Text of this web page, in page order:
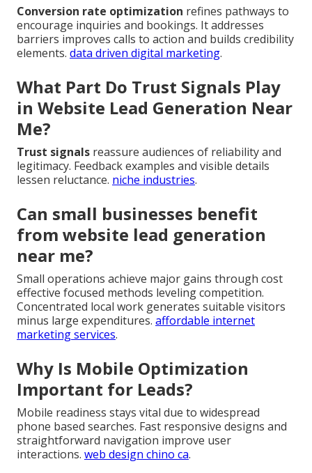
Conversion rate optimization refines pathways to
encourage inquiries and bookings. It addresses
barriers improves calls to action and builds credibility
elements. data driven digital marketing.
What Part Do Trust Signals Play
in Website Lead Generation Near
Me?
Trust signals reassure audiences of reliability and
legitimacy. Feedback examples and visible details
lessen reluctance. niche industries.
Can small businesses benefit
from website lead generation
near me?
Small operations achieve major gains through cost
effective focused methods leveling competition.
Concentrated local work generates suitable visitors
minus large expenditures. affordable internet
marketing services.
Why Is Mobile Optimization
Important for Leads?
Mobile readiness stays vital due to widespread
phone based searches. Fast responsive designs and
straightforward navigation improve user
interactions. web design chino ca.